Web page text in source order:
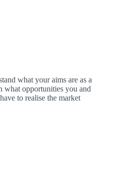
what your aims are as a
what opportunities you and
to realise the market